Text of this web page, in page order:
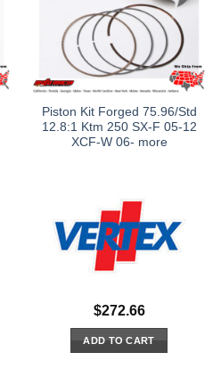
Piston Kit Forged 75.96/Std
12.8:1 Ktm 250 SX-F 05-12
XCF-W 06- more
$272.66
ADD TO CART